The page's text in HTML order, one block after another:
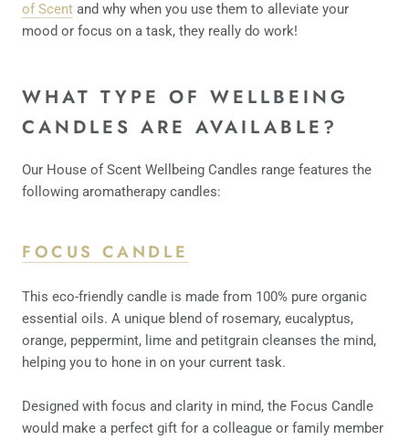
of Scent and why when you use them to alleviate your
mood or focus on a task, they really do work!
WHAT TYPE OF WELLBEING
CANDLES ARE AVAILABLE?
Our House of Scent Wellbeing Candles range features the
following aromatherapy candles:
FOCUS CANDLE
This eco-friendly candle is made from 100% pure organic
essential oils. A unique blend of rosemary, eucalyptus,
orange, peppermint, lime and petitgrain cleanses the mind,
helping you to hone in on your current task.
Designed with focus and clarity in mind, the Focus Candle
would make a perfect gift for a colleague or family member